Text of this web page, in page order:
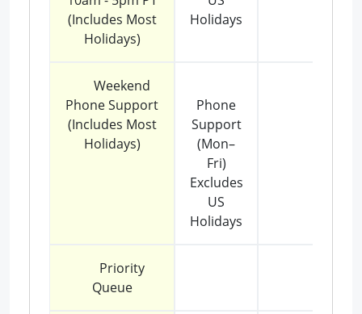
(Includes Most
Holidays)
Holidays
Weekend
Phone Support
(Includes Most
Holidays)
Phone
Support
(Mon–
Fri)
Excludes
US
Holidays
Priority
Queue